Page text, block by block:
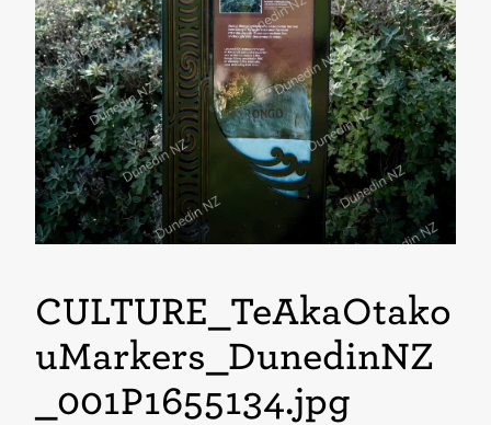
CULTURE_TeAkaŌtāko
uMarkers_DunedinNZ
_001P1655134.jpg